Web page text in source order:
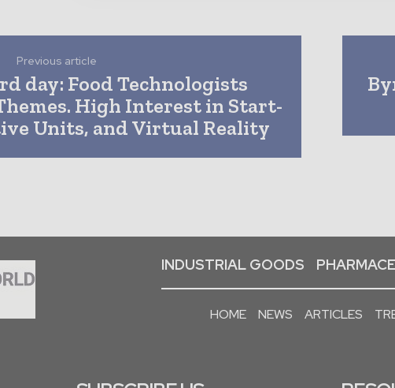
Previous article
day: Food Technologists
High Interest in Start-
Units, and Virtual Reality
INDUSTRIAL GOODS
HOME NEWS ARTICLES